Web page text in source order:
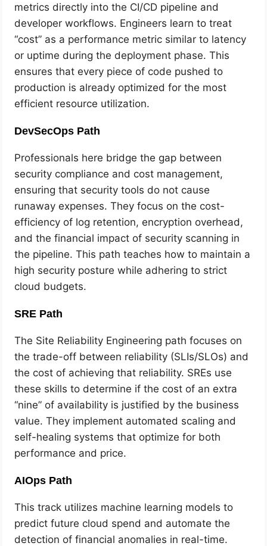
metrics directly into the CI/CD pipeline and
developer workflows. Engineers learn to treat
“cost” as a performance metric similar to latency
or uptime during the deployment phase. This
ensures that every piece of code pushed to
production is already optimized for the most
efficient resource utilization.
DevSecOps Path
Professionals here bridge the gap between
security compliance and cost management,
ensuring that security tools do not cause
runaway expenses. They focus on the cost-
efficiency of log retention, encryption overhead,
and the financial impact of security scanning in
the pipeline. This path teaches how to maintain a
high security posture while adhering to strict
cloud budgets.
SRE Path
The Site Reliability Engineering path focuses on
the trade-off between reliability (SLIs/SLOs) and
the cost of achieving that reliability. SREs use
these skills to determine if the cost of an extra
“nine” of availability is justified by the business
value. They implement automated scaling and
self-healing systems that optimize for both
performance and price.
AIOps Path
This track utilizes machine learning models to
predict future cloud spend and automate the
detection of financial anomalies in real-time.